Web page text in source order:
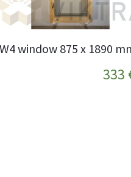
window 875 x 1890
333